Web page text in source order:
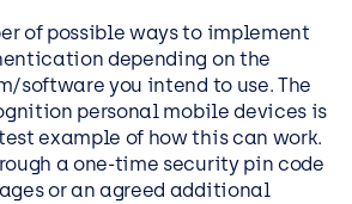
of possible ways to implement
depending on the
software you intend to use. The
personal mobile devices is
example of how this can work.
a one-time security pin code
or an agreed additional